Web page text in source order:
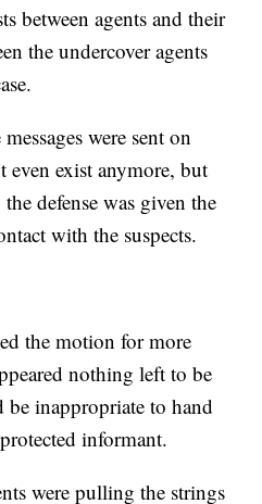
between agents and their
the undercover agents
were sent on
even exist anymore, but
defense was given the
with the suspects.
the motion for more
nothing left to be
inappropriate to hand
informant.
were pulling the strings